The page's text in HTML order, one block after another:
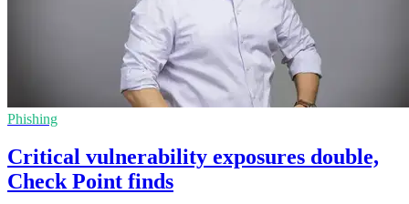
Phishing
Critical vulnerability exposures double,
Check Point finds